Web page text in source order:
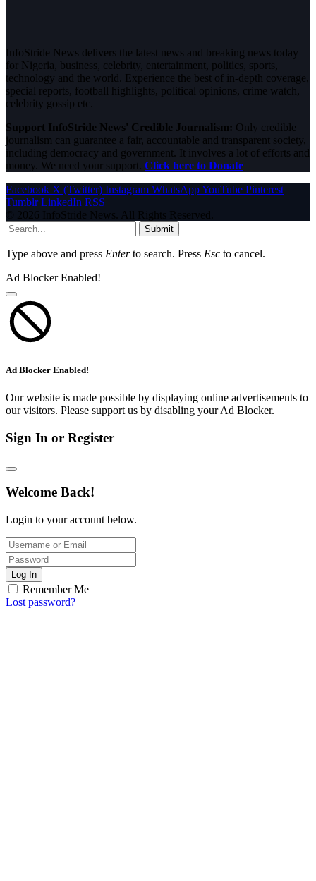
InfoStride News delivers the latest news and breaking news today
for Nigeria, business, celebrity, entertainment, politics, sports,
technology and the world. Experience the best of in-depth coverage,
special reports, football highlights, political opinions, crime watch,
celebrity gossip etc.
Support InfoStride News' Credible Journalism: Only credible
journalism can guarantee a fair, accountable and transparent society,
including democracy and government. It involves a lot of efforts and
money. We need your support. Click here to Donate
Facebook X (Twitter) Instagram WhatsAppYouTube Pinterest
Tumblr LinkedIn RSS
© 2026 InfoStride News. All Rights Reserved.
Submit
Type above and press Enterto search. Press Esc to cancel.
Ad Blocker Enabled!
Ad Blocker Enabled!
Our website is made possible by displaying online advertisements to
our visitors. Please support us by disabling your Ad Blocker.
Sign In or Register
Welcome Back!
Login to your account below.
Log In
Remember Me
Lost password?